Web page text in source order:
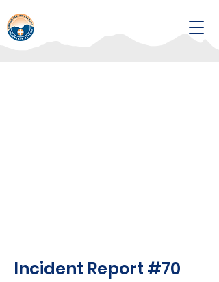
Incident Report #70